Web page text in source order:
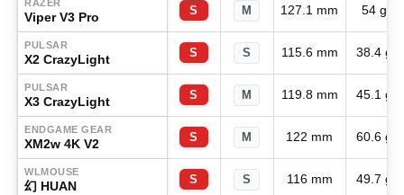
RAZER
Viper V3 Pro S M 127.1 mm 54 g
PULSAR
X2 CrazyLight S S 115.6 mm 38.4 g
PULSAR
X3 CrazyLight S M 119.8 mm 45.1 g
ENDGAME GEAR
XM2w 4K V2 S M 122 mm 60.6 g
WLMOUSE
幻 HUAN S S 116 mm 49.7 g